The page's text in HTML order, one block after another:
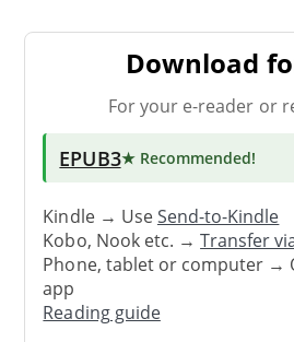
Download
For your e-reader or
EPUB3★ Recommended!
Kindle → UseSend-to-Kindle
Kobo, Nook etc. →Transfer
Phone, tablet or computer →
app
Reading guide